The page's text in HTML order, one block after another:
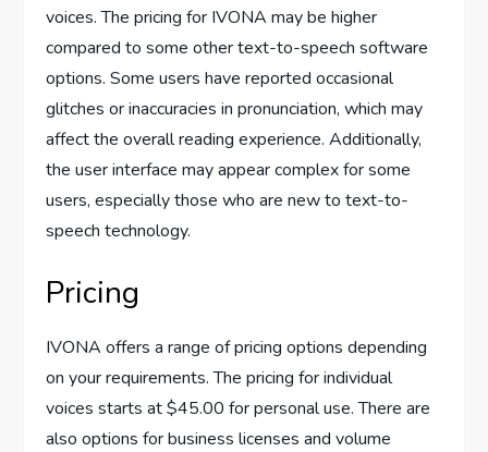
voices. The pricing for IVONA may be higher
compared to some other text-to-speech software
options. Some users have reported occasional
glitches or inaccuracies in pronunciation, which may
affect the overall reading experience. Additionally,
the user interface may appear complex for some
users, especially those who are new to text-to-
speech technology.
Pricing
IVONA offers a range of pricing options depending
on your requirements. The pricing for individual
voices starts at $45.00 for personal use. There are
also options for business licenses and volume